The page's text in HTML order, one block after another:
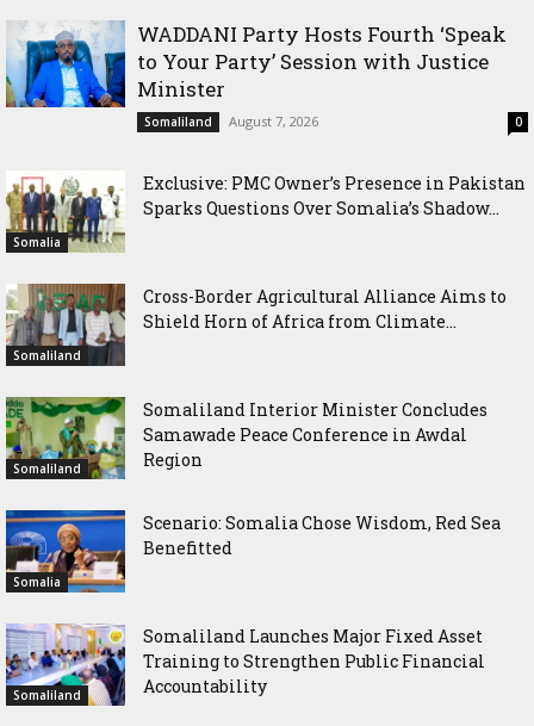
WADDANI Party Hosts Fourth ‘Speak
to Your Party’ Session with Justice
Minister
Somaliland August 7, 2026 0
Somalia
Exclusive: PMC Owner’s Presence in Pakistan
Sparks Questions Over Somalia’s Shadow...
Somaliland
Cross-Border Agricultural Alliance Aims to
Shield Horn of Africa from Climate...
Somaliland
Somaliland Interior Minister Concludes
Samawade Peace Conference in Awdal
Region
Somalia
Scenario: Somalia Chose Wisdom, Red Sea
Benefitted
Somaliland
Somaliland Launches Major Fixed Asset
Training to Strengthen Public Financial
Accountability